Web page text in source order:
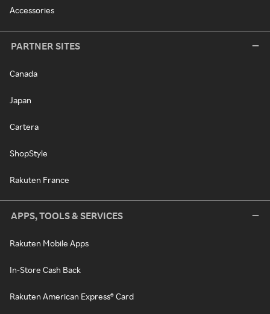
Accessories
PARTNER SITES
Canada
Japan
Cartera
ShopStyle
Rakuten France
APPS, TOOLS & SERVICES
Rakuten Mobile Apps
In-Store Cash Back
Rakuten American Express® Card